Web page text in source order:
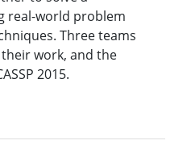
real-world problem
Three teams
work, and the
2015.